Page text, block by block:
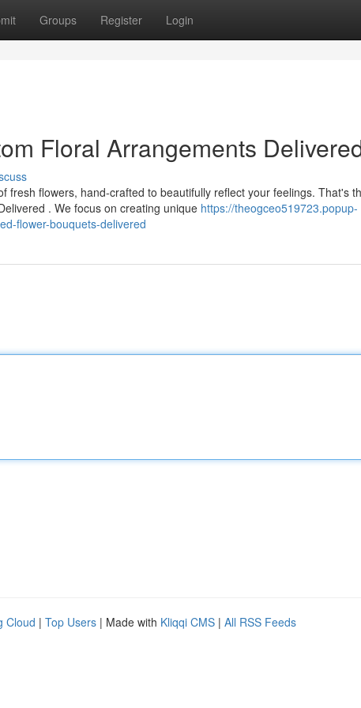
Groups Register Login
Floral Arrangements
fresh flowers, hand-crafted to beautifully reflect your feelings. That's
. We focus on creating unique https://theogceo519723.popup-
flower-bouquets-delivered
Cloud | Top Users | Made with Kliqqi CMS | All RSS Feeds